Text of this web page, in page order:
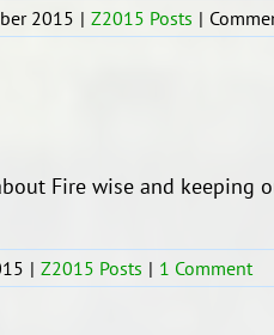
2015 | Z2015 Posts |
about Fire wise and
| Z2015 Posts | 1 Comment